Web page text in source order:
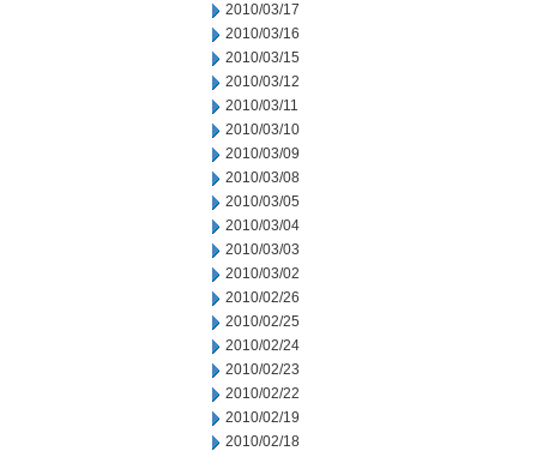
2010/03/17
2010/03/16
2010/03/15
2010/03/12
2010/03/11
2010/03/10
2010/03/09
2010/03/08
2010/03/05
2010/03/04
2010/03/03
2010/03/02
2010/02/26
2010/02/25
2010/02/24
2010/02/23
2010/02/22
2010/02/19
2010/02/18